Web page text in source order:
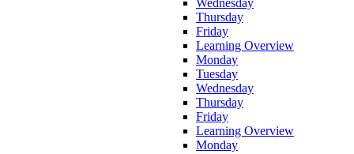
Wednesday
Thursday
Friday
Learning Overview
Monday
Tuesday
Wednesday
Thursday
Friday
Learning Overview
Monday